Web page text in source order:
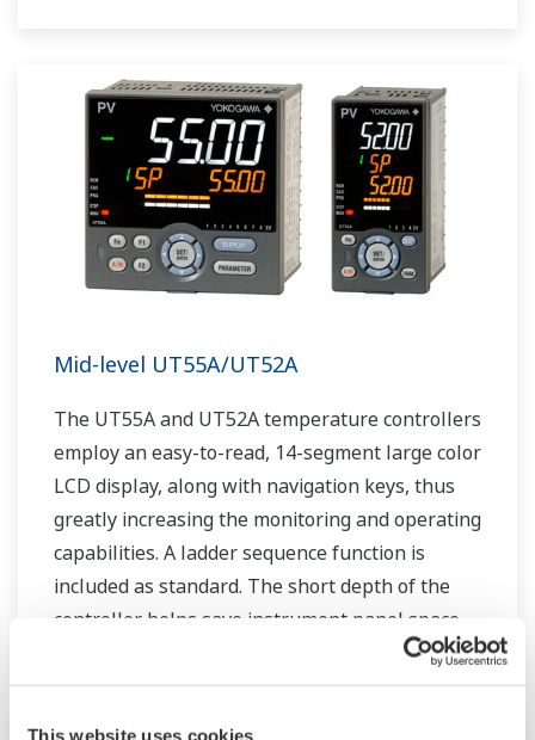
This website uses cookies
Mid-level UT55A/UT52A
The UT55A and UT52A temperature controllers
employ an easy-to-read, 14-segment large color
LCD display, along with navigation keys, thus
greatly increasing the monitoring and operating
capabilities. A ladder sequence function is
included as standard. The short depth of the
controller helps save instrument panel space.
The UT55A/UT52A also support open networks
such as Ethernet communication.